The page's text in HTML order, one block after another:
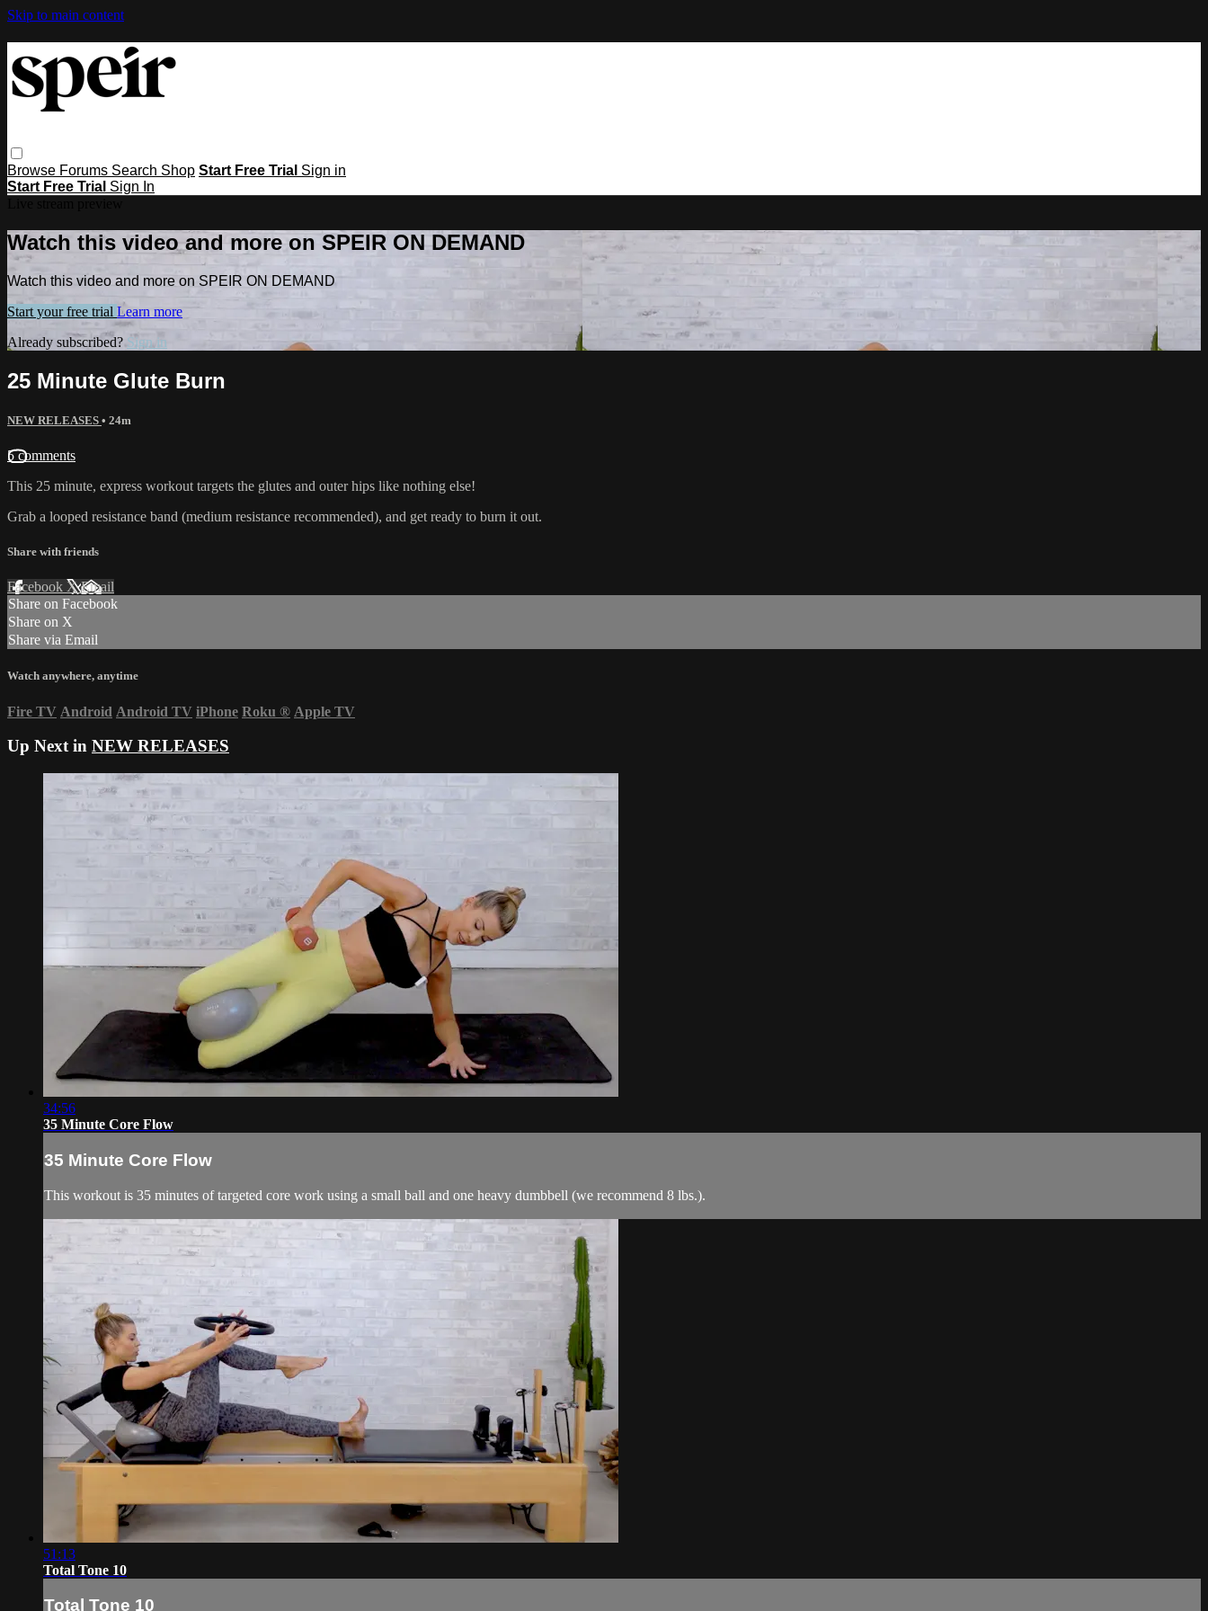
Skip to main content
Browse Forums Search Shop Start Free Trial Sign in
Start Free Trial Sign In
Watch this video and more on SPEIR ON DEMAND
Watch this video and more on SPEIR ON DEMAND
Start your free trial Learn more
Already subscribed?Sign in
25 Minute Glute Burn
NEW RELEASES • 24m
5 comments
This 25 minute, express workout targets the glutes and outer hips like nothing else!
Grab a looped resistance band (medium resistance recommended), and get ready to burn it out.
Share with friends
Facebook XEmail
Share on Facebook
Share on X
Share via Email
Watch anywhere, anytime
Fire TV Android Android TV iPhone Roku ® Apple TV
Up Next in NEW RELEASES
34:56
35 Minute Core Flow
35 Minute Core Flow
This workout is 35 minutes of targeted core work using a small ball and one heavy dumbbell (we recommend 8 lbs.).
51:13
Total Tone 10
Total Tone 10